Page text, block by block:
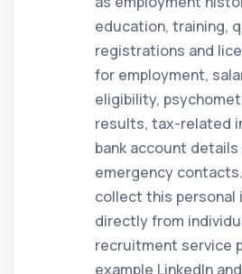
education, training,
registrations and
for employment,
eligibility,
results, tax-related
bank account details
emergency
collect this personal
directly from
recruitment service
example LinkedIn